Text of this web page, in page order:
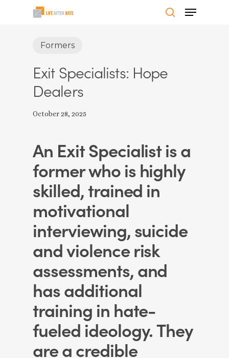
Menu
Formers
Exit Specialists: Hope
Dealers
October 28, 2025
An Exit Specialist is a
former who is highly
skilled, trained in
motivational
interviewing, suicide
and violence risk
assessments, and
has additional
training in hate-
fueled ideology. They
are a credible